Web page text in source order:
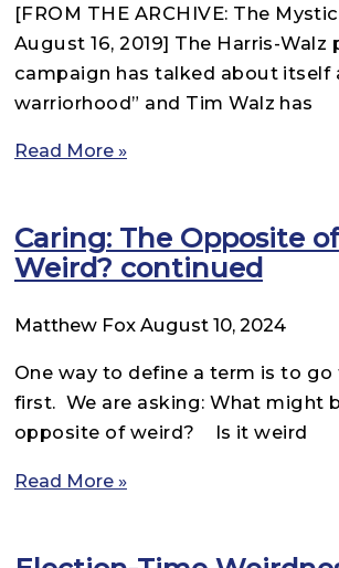
[FROM THE ARCHIVE: The
August 16, 2019] The Harris-Walz
campaign has talked about itself
warriorhood” and Tim Walz has
Read More »
Caring: The Opposite of
Weird? continued
Matthew Fox August 10, 2024
One way to define a term is to
first. We are asking: What might
opposite of weird? Is it weird
Read More »